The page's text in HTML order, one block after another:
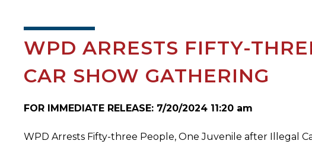
WPD ARRESTS FIFTY-
CAR SHOW GATHERING
FOR IMMEDIATE RELEASE: 7/20/2024 11:20 am
WPD Arrests Fifty-three People, One Juvenile after Illegal